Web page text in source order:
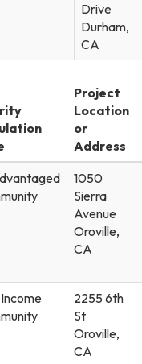
Drive
Durham,
CA
Project
Location
or
Address
1050
Sierra
Avenue
Oroville,
CA
2255 6th
St
Oroville,
CA